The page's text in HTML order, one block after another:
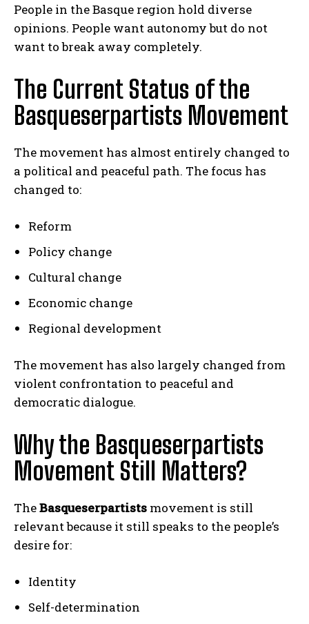
People in the Basque region hold diverse
opinions. People want autonomy but do not
want to break away completely.
The Current Status of the
Basqueserpartists Movement
The movement has almost entirely changed to
a political and peaceful path. The focus has
changed to:
Reform
Policy change
Cultural change
Economic change
Regional development
The movement has also largely changed from
violent confrontation to peaceful and
democratic dialogue.
Why the Basqueserpartists
Movement Still Matters?
TheBasqueserpartists movement is still
relevant because it still speaks to the people’s
desire for:
Identity
Self-determination